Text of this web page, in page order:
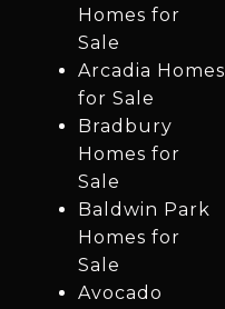
Homes for
Sale
Arcadia Homes
for Sale
Bradbury
Homes for
Sale
Baldwin Park
Homes for
Sale
Avocado